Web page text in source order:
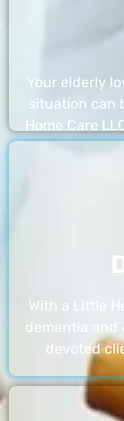
Your elderly
situation can
Home Care
With a Little
dementia and
devoted